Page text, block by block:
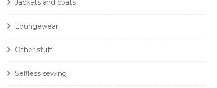
Jackets and coats
Loungewear
Other stuff
Selfless sewing